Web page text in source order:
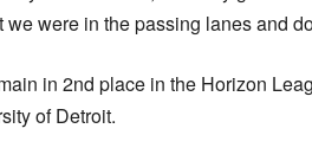
were in the passing lanes and
in 2nd place in the Horizon
of Detroit.